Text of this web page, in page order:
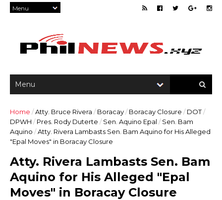
Home /Atty. Bruce Rivera / Boracay/ Boracay Closure / DOT/
DPWH / Pres. Rody Duterte / Sen. Aquino Epal / Sen. Bam
Aquino /Atty. Rivera Lambasts Sen. Bam Aquino for His Alleged
"Epal Moves" in Boracay Closure
Atty. Rivera Lambasts Sen. Bam
Aquino for His Alleged "Epal
Moves" in Boracay Closure